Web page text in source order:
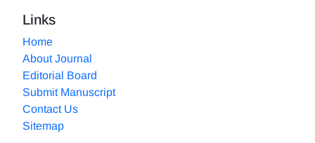
Links
Home
About Journal
Editorial Board
Submit Manuscript
Contact Us
Sitemap